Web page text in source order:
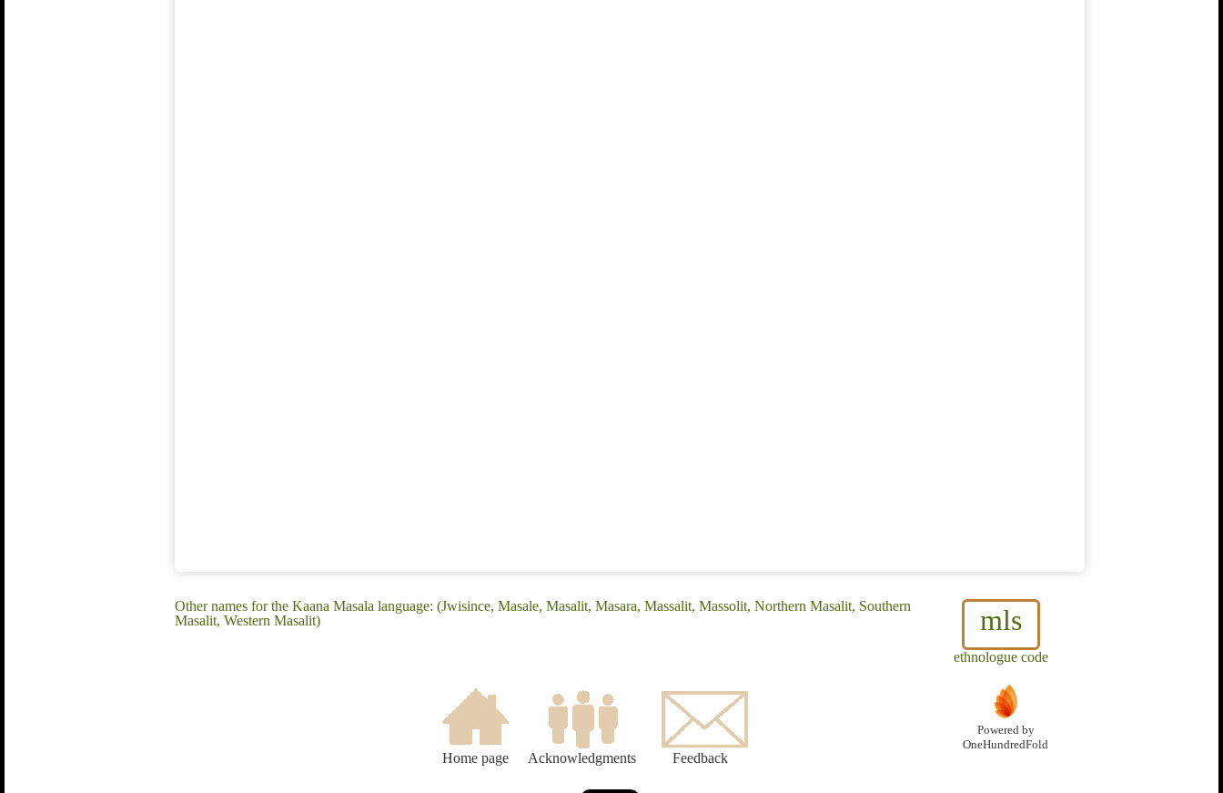
mls
ethnologue code
Other names for the Kaana Masala language: (Jwisince, Masale, Masalit, Masara, Massalit, Massolit, Northern Masalit, Southern
Masalit, Western Masalit)
Home page Acknowledgments Feedback
Powered by
OneHundredFold